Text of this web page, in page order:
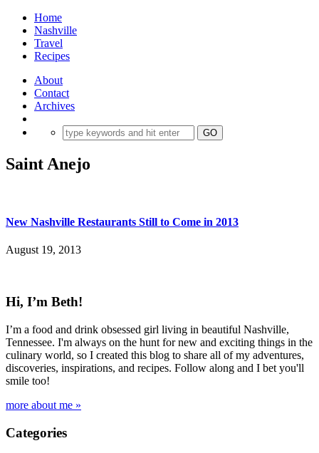
Home
Nashville
Travel
Recipes
About
Contact
Archives
Saint Anejo
New Nashville Restaurants Still to Come in 2013
August 19, 2013
Hi, I’m Beth!
I’m a food and drink obsessed girl living in beautiful Nashville,
Tennessee. I'm always on the hunt for new and exciting things in the
culinary world, so I created this blog to share all of my adventures,
discoveries, inspirations, and recipes. Follow along and I bet you'll
smile too!
more about me »
Categories